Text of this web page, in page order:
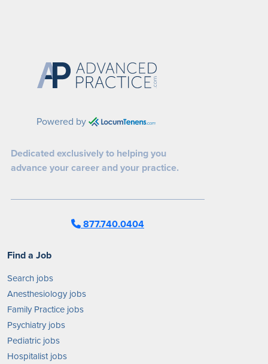
Powered by
Dedicated exclusively to helping you
advance your career and your practice.
877.740.0404
Find a Job
Search jobs
Anesthesiology jobs
Family Practice jobs
Psychiatry jobs
Pediatric jobs
Hospitalist jobs